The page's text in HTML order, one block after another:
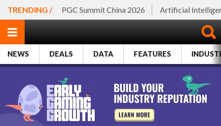
TRENDING / PGC Summit China 2026 Artificial
NEWS DEALS DATA FEATURES